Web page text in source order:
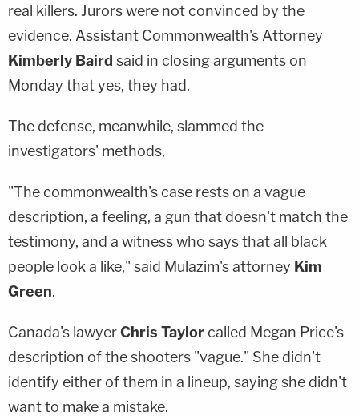
real killers. Jurors were not convinced by the
evidence. Assistant Commonwealth's Attorney
Kimberly Baird said in closing arguments on
Monday that yes, they had.
The defense, meanwhile, slammed the
investigators' methods,
"The commonwealth's case rests on a vague
description, a feeling, a gun that doesn't match the
testimony, and a witness who says that all black
people look a like," said Mulazim's attorney Kim
Green.
Canada's lawyerChris Taylorcalled Megan Price's
description of the shooters "vague." She didn't
identify either of them in a lineup, saying she didn't
want to make a mistake.